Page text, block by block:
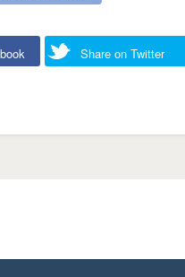
Share on Twitter